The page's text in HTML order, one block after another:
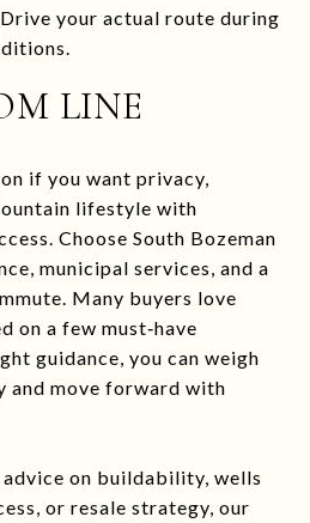
your actual route during
LINE
if you want privacy,
lifestyle with
Choose South Bozeman
municipal services, and a
Many buyers love
on a few must‑have
guidance, you can weigh
and move forward with
advice on buildability, wells
or resale strategy, our